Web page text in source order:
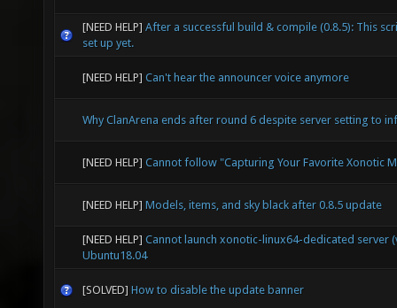
[NEED HELP] After a successful build & compile (0.8.5): This
set up yet.
[NEED HELP] Can't hear the announcer voice anymore
Why ClanArena ends after round 6 despite server setting to
[NEED HELP] Cannot follow "Capturing Your Favorite Xonotic
[NEED HELP] Models, items, and sky black after 0.8.5 update
[NEED HELP] Cannot launch xonotic-linux64-dedicated server
Ubuntu18.04
[SOLVED] How to disable the update banner